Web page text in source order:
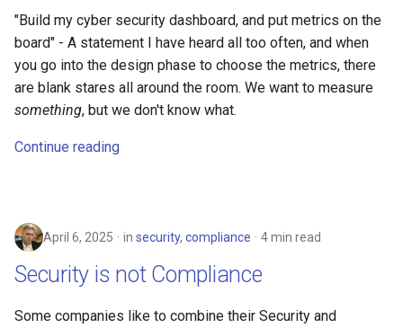
list
massyn.net
opinion
"Build my cyber security dashboard, and put metrics on the
board" - A statement I have heard all too often, and when
you go into the design phase to choose the metrics, there
are blank stares all around the room. We want to measure
something, but we don't know what.
Continue reading
April 6, 2025 in security, compliance 4 min read
Security is not Compliance
Some companies like to combine their Security and